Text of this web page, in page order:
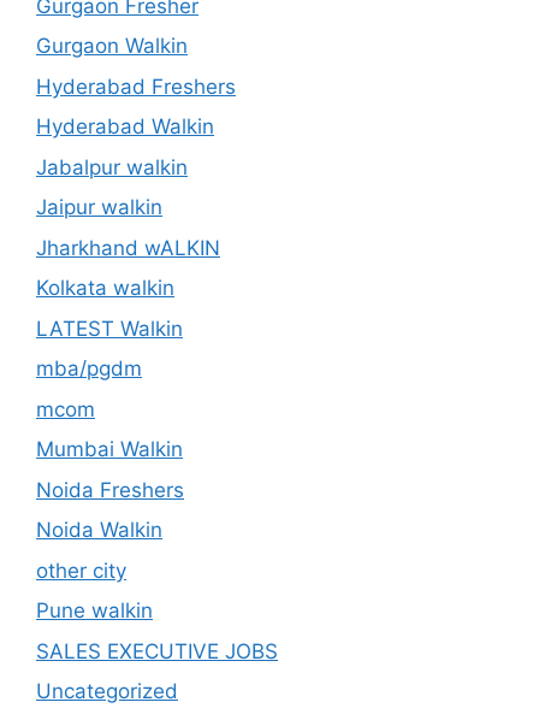
Gurgaon Fresher
Gurgaon Walkin
Hyderabad Freshers
Hyderabad Walkin
Jabalpur walkin
Jaipur walkin
Jharkhand wALKIN
Kolkata walkin
LATEST Walkin
mba/pgdm
mcom
Mumbai Walkin
Noida Freshers
Noida Walkin
other city
Pune walkin
SALES EXECUTIVE JOBS
Uncategorized